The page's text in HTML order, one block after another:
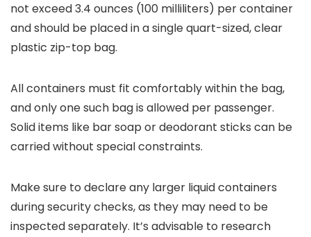
not exceed 3.4 ounces (100 milliliters) per container
and should be placed in a single quart-sized, clear
plastic zip-top bag.
All containers must fit comfortably within the bag,
and only one such bag is allowed per passenger.
Solid items like bar soap or deodorant sticks can be
carried without special constraints.
Make sure to declare any larger liquid containers
during security checks, as they may need to be
inspected separately. It’s advisable to research